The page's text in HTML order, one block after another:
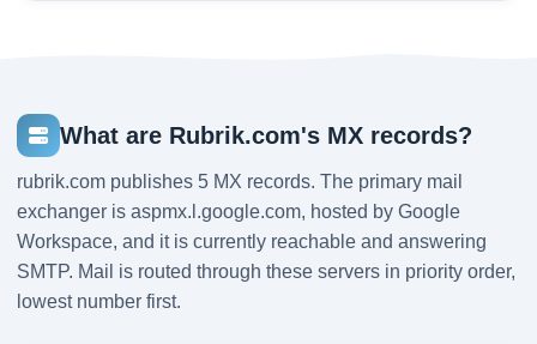
What are Rubrik.com's MX records?
rubrik.com publishes 5 MX records. The primary mail
exchanger is aspmx.l.google.com, hosted by Google
Workspace, and it is currently reachable and answering
SMTP. Mail is routed through these servers in priority order,
lowest number first.